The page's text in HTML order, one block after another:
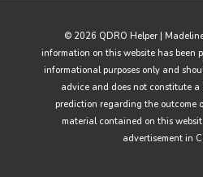
© 2026 QDRO Helper |
information on this website has been
informational purposes only and
advice and does not constitute
prediction regarding the outcome
material contained on this
advertisement in